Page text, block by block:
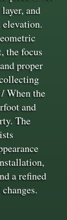
and
elevation.
the focus
proper
When the
and
The
a refined